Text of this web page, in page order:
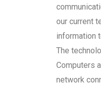
our current
information
The
Computers
network